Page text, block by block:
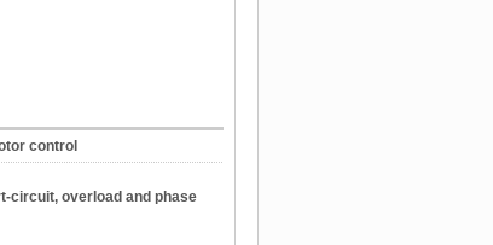
control
circuit, overload and phase